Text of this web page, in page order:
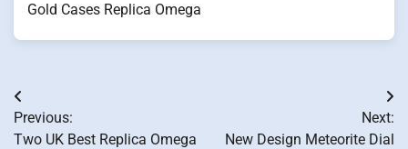
Gold Cases Replica Omega
Post
navigation
Previous:
Two UK Best Replica Omega
Next:
New Design Meteorite Dial